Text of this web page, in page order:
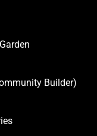
Builder)